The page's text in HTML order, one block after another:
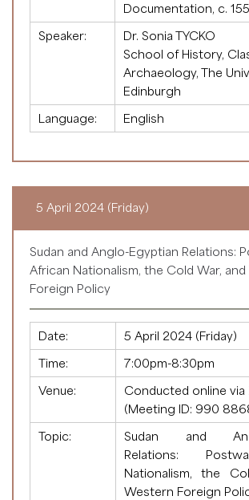
Documentation, c.
Speaker:
Dr. Sonia TYCKO
School of History,
Archaeology, The
Edinburgh
Language:
English
5 April 2024 (Friday)
Sudan and Anglo-Egyptian Relations:
African Nationalism, the Cold War,
Foreign Policy
Date:
5 April 2024 (Friday)
Time:
7:00pm-8:30pm
Venue:
Conducted online via
(Meeting ID: 990
Topic:
Sudan and
Relations:
Nationalism, the
Western Foreign